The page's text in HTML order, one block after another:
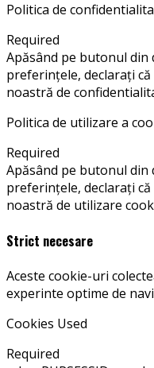
Politica de
Required
Apăsând pe butonul din
preferințele, declarați
noastră de
Politica de utilizare a
Required
Apăsând pe butonul din
preferințele, declarați
noastră de utilizare
Strict necesare
Aceste cookie-uri
experinte optime de
Cookies Used
Required